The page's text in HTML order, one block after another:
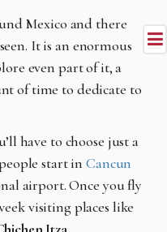
Mexico and there
It is an enormous
even part of it, a
of time to dedicate to
have to choose just a
start inCancun
airport. Once you fly
visiting places like